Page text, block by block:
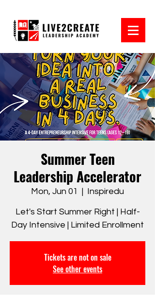
Summer Teen
Leadership Accelerator
Mon, Jun 01
  |
Inspiredu
Let's Start Summer Right | Half-
Day Intensive | Limited Enrollment
Tickets are not on sale
See other events